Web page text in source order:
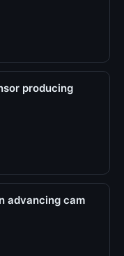
producing
advancing cam